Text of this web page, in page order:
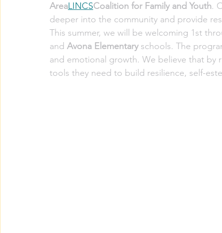
AreaLINCSCoalition for Family and Youth.
deeper into the community and provide
This summer, we will be welcoming 1st
and Avona Elementary schools. The
and emotional growth. We believe that by
tools they need to build resilience, self-